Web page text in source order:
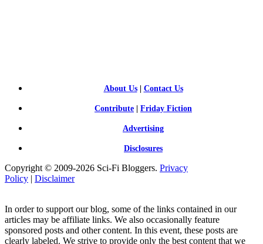
About Us| Contact Us
Contribute Friday Fiction
Advertising
Disclosures
Copyright © 2009-2026 Sci-Fi Bloggers. Privacy
Policy | Disclaimer
In order to support our blog, some of the links contained in our
articles may be affiliate links. We also occasionally feature
sponsored posts and other content. In this event, these posts are
clearly labeled. We strive to provide only the best content that we